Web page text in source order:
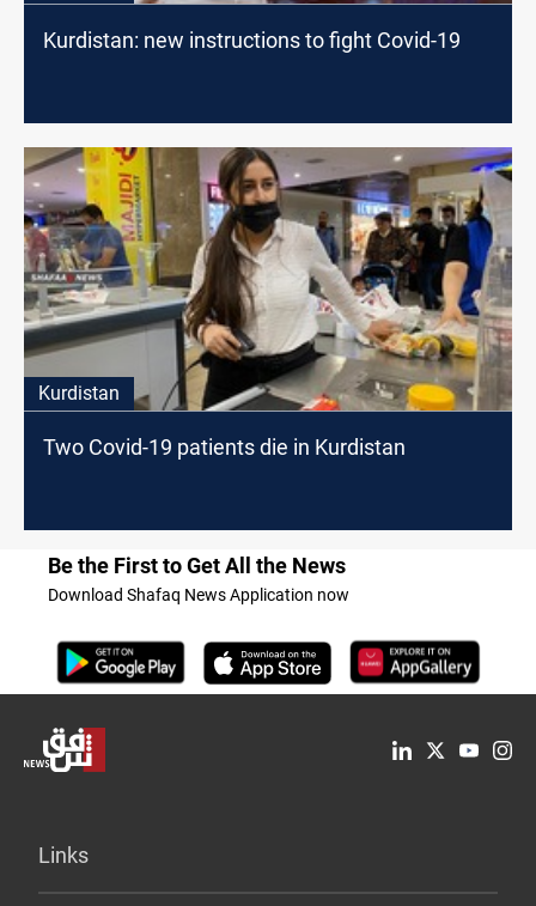
Kurdistan: new instructions to fight Covid-19
Kurdistan
Two Covid-19 patients die in Kurdistan
Be the First to Get All the News
Download Shafaq News Application now
Links